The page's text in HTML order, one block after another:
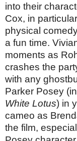
into their
Cox, in
physical
a fun time.
moments as
crashes the
with any
Parker Posey
White Lotus) in
cameo as
the film,